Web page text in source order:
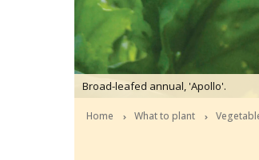
Broad-leafed annual, 'Apollo'.
Home What to plant